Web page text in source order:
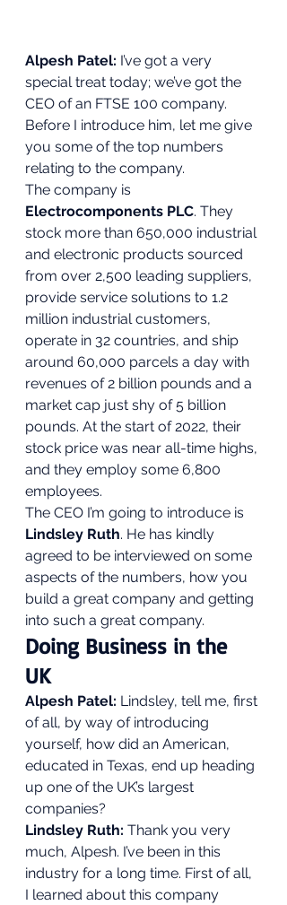
Alpesh Patel: I’ve got a very
special treat today; we’ve got the
CEO of an FTSE 100 company.
Before I introduce him, let me give
you some of the top numbers
relating to the company.
The company is
Electrocomponents PLC. They
stock more than 650,000 industrial
and electronic products sourced
from over 2,500 leading suppliers,
provide service solutions to 1.2
million industrial customers,
operate in 32 countries, and ship
around 60,000 parcels a day with
revenues of 2 billion pounds and a
market cap just shy of 5 billion
pounds. At the start of 2022, their
stock price was near all-time highs,
and they employ some 6,800
employees.
The CEO I’m going to introduce is
Lindsley Ruth. He has kindly
agreed to be interviewed on some
aspects of the numbers, how you
build a great company and getting
into such a great company.
Doing Business in the
UK
Alpesh Patel: Lindsley, tell me, first
of all, by way of introducing
yourself, how did an American,
educated in Texas, end up heading
up one of the UK’s largest
companies?
Lindsley Ruth: Thank you very
much, Alpesh. I’ve been in this
industry for a long time. First of all,
I learned about this company